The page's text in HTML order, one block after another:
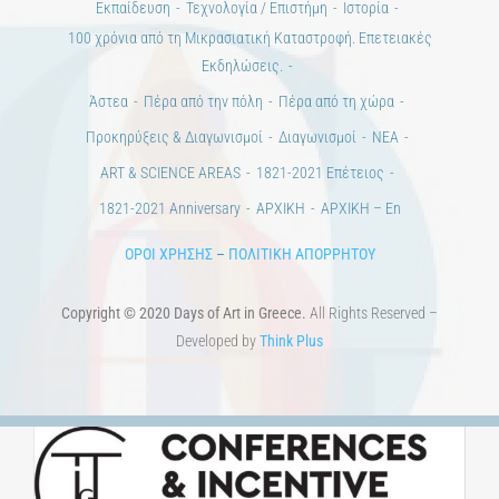
ΠΟΛΙΤΙΣΤΙΚΟΙ ΦΟΡΕΙΣ
ΧΩΡΟΙ ΤΕΧΝΗΣ ΔΗΜΟΙ
Αγγελίες
ΕΠΙΚΟΙΝΩΝΙΑ
Ημέρες Ανάγνωσης
Χώροι & Συλλογές
100 χρόνια από τη Μικρασιατική Καταστροφή. Επετειακές
Εκδηλώσεις.
Άστεα
Πέρα από την πόλη
Πέρα από τη χώρα
Προκηρύξεις & Διαγωνισμοί
Διαγωνισμοί
ΝΕΑ
ART & SCIENCE AREAS
1821-2021 Επέτειος
ΟΡΟΙ ΧΡΗΣΗΣ ΠΟΛΙΤΙΚΗ ΑΠΟΡΡΗΤΟΥ
Developed byThink Plus